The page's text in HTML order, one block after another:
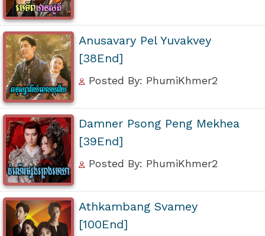
Anusavary Pel Yuvakvey
[38End]
Posted By: PhumiKhmer2
Damner Psong Peng Mekhea
[39End]
Posted By: PhumiKhmer2
Athkambang Svamey
[100End]